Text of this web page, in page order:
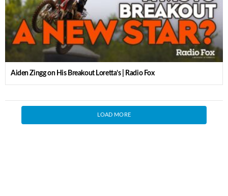
Aiden Zingg on His Breakout Loretta’s | Radio Fox
LOAD MORE